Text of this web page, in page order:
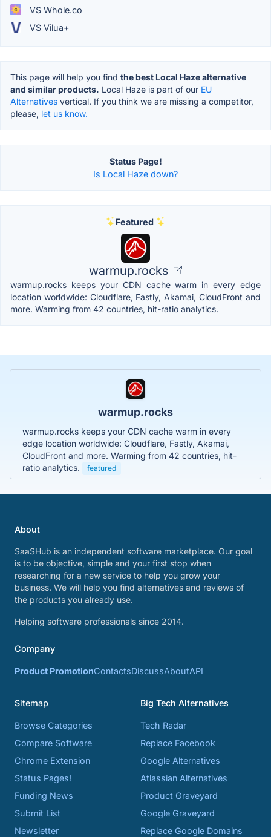
VS Whole.co
VS Vilua+
This page will help you find the best Local Haze alternative
and similar products. Local Haze is part of our EU
Alternatives vertical. If you think we are missing a competitor,
please, let us know.
Status Page!
Is Local Haze down?
Featured
warmup.rocks
warmup.rocks keeps your CDN cache warm in every edge
location worldwide: Cloudflare, Fastly, Akamai, CloudFront and
more. Warming from 42 countries, hit-ratio analytics.
warmup.rocks
warmup.rocks keeps your CDN cache warm in every
edge location worldwide: Cloudflare, Fastly, Akamai,
CloudFront and more. Warming from 42 countries, hit-
ratio analytics.
featured
About
SaaSHub is an independent software marketplace. Our goal
is to be objective, simple and your first stop when
researching for a new service to help you grow your
business. We will help you find alternatives and reviews of
the products you already use.
Helping software professionals since 2014.
Company
Product PromotionContactsDiscussAboutAPI
Sitemap
Browse Categories
Compare Software
Chrome Extension
Status Pages!
Funding News
Submit List
Newsletter
Big Tech Alternatives
Tech Radar
Replace Facebook
Google Alternatives
Atlassian Alternatives
Product Graveyard
Google Graveyard
Replace Google Domains